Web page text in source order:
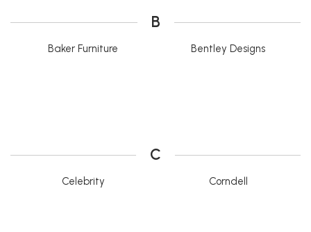
B
Baker Furniture Bentley Designs
C
Celebrity Corndell